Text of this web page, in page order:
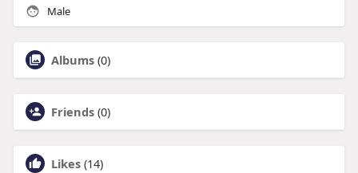
Male
Albums (0)
Friends (0)
Likes (14)